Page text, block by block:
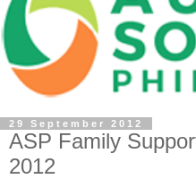
29 September 2012
ASP Family
2012